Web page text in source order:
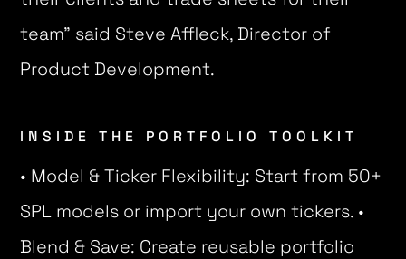
team” said Steve Affleck, Director of
Product Development.
INSIDE THE PORTFOLIO TOOLKIT
• Model & Ticker Flexibility: Start from 50+
SPL models or import your own tickers. •
Blend & Save: Create reusable portfolio